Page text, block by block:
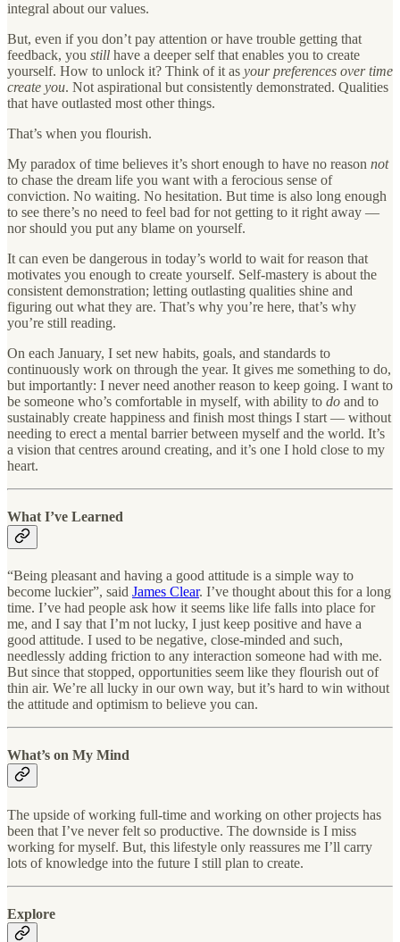
integral about our values.
But, even if you don’t pay attention or have trouble getting that
feedback, you still have a deeper self that enables you to create
yourself. How to unlock it? Think of it as your preferences over time
create you. Not aspirational but consistently demonstrated. Qualities
that have outlasted most other things.
That’s when you flourish.
My paradox of time believes it’s short enough to have no reason not
to chase the dream life you want with a ferocious sense of
conviction. No waiting. No hesitation. But time is also long enough
to see there’s no need to feel bad for not getting to it right away —
nor should you put any blame on yourself.
It can even be dangerous in today’s world to wait for reason that
motivates you enough to create yourself. Self-mastery is about the
consistent demonstration; letting outlasting qualities shine and
figuring out what they are. That’s why you’re here, that’s why
you’re still reading.
On each January, I set new habits, goals, and standards to
continuously work on through the year. It gives me something to do,
but importantly: I never need another reason to keep going. I want to
be someone who’s comfortable in myself, with ability to do and to
sustainably create happiness and finish most things I start — without
needing to erect a mental barrier between myself and the world. It’s
a vision that centres around creating, and it’s one I hold close to my
heart.
What I’ve Learned
“Being pleasant and having a good attitude is a simple way to
become luckier”, said James Clear. I’ve thought about this for a long
time. I’ve had people ask how it seems like life falls into place for
me, and I say that I’m not lucky, I just keep positive and have a
good attitude. I used to be negative, close-minded and such,
needlessly adding friction to any interaction someone had with me.
But since that stopped, opportunities seem like they flourish out of
thin air. We’re all lucky in our own way, but it’s hard to win without
the attitude and optimism to believe you can.
What’s on My Mind
The upside of working full-time and working on other projects has
been that I’ve never felt so productive. The downside is I miss
working for myself. But, this lifestyle only reassures me I’ll carry
lots of knowledge into the future I still plan to create.
Explore